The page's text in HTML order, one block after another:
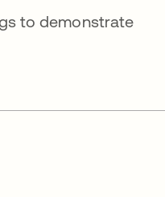
to demonstrate